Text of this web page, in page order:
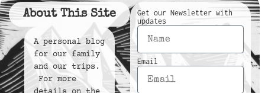
About This Site
A personal blog
for our family
and our trips.
For more
Get our Newsletter with
updates
Email